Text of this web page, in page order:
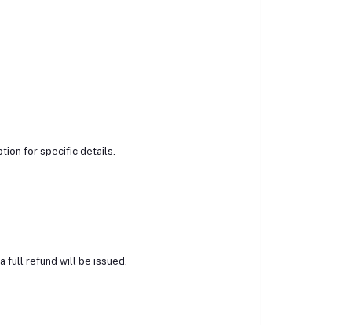
for specific details.
full refund will be issued.